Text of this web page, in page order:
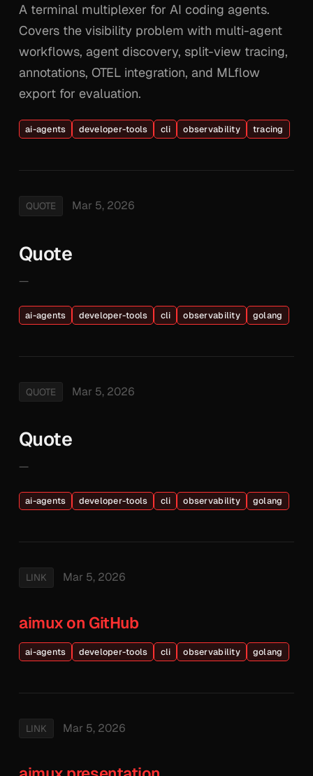
A terminal multiplexer for AI coding agents.
Covers the visibility problem with multi-agent
workflows, agent discovery, split-view tracing,
annotations, OTEL integration, and MLflow
export for evaluation.
ai-agents developer-tools cli observability tracing
QUOTE Mar 5, 2026
Quote
—
ai-agents developer-tools cli observability golang
QUOTE Mar 5, 2026
Quote
—
ai-agents developer-tools cli observability golang
LINK Mar 5, 2026
aimux on GitHub
ai-agents developer-tools cli observability golang
LINK Mar 5, 2026